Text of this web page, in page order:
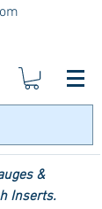
&
Inserts.